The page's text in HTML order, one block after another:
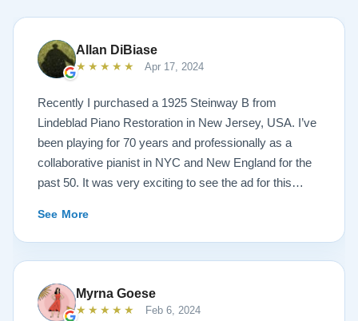
Allan DiBiase
★★★★★ Apr 17, 2024
Recently I purchased a 1925 Steinway B from
Lindeblad Piano Restoration in New Jersey, USA. I’ve
been playing for 70 years and professionally as a
collaborative pianist in NYC and New England for the
past 50. It was very exciting to see the ad for this
1924 Steinway L and most importantly I’d now have a
room big enough for the B. But of course the notion of
buying a piano unheard and sight unseen is anxiety
producing to say the least. If you visit the Lindeblad
site I think the first thing you notice is the wealth of
See More
Myrna Goese
★★★★★ Feb 6, 2024